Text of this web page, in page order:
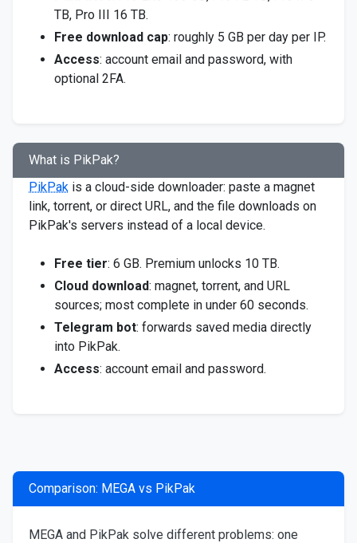
TB, Pro III 16 TB.
Free download cap: roughly 5 GB per day per IP.
Access: account email and password, with
optional 2FA.
What is PikPak?
PikPak is a cloud-side downloader: paste a magnet
link, torrent, or direct URL, and the file downloads on
PikPak's servers instead of a local device.
Free tier: 6 GB. Premium unlocks 10 TB.
Cloud download: magnet, torrent, and URL
sources; most complete in under 60 seconds.
Telegram bot: forwards saved media directly
into PikPak.
Access: account email and password.
Comparison: MEGA vs PikPak
MEGA and PikPak solve different problems: one